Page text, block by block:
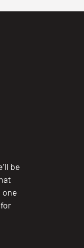
be
one